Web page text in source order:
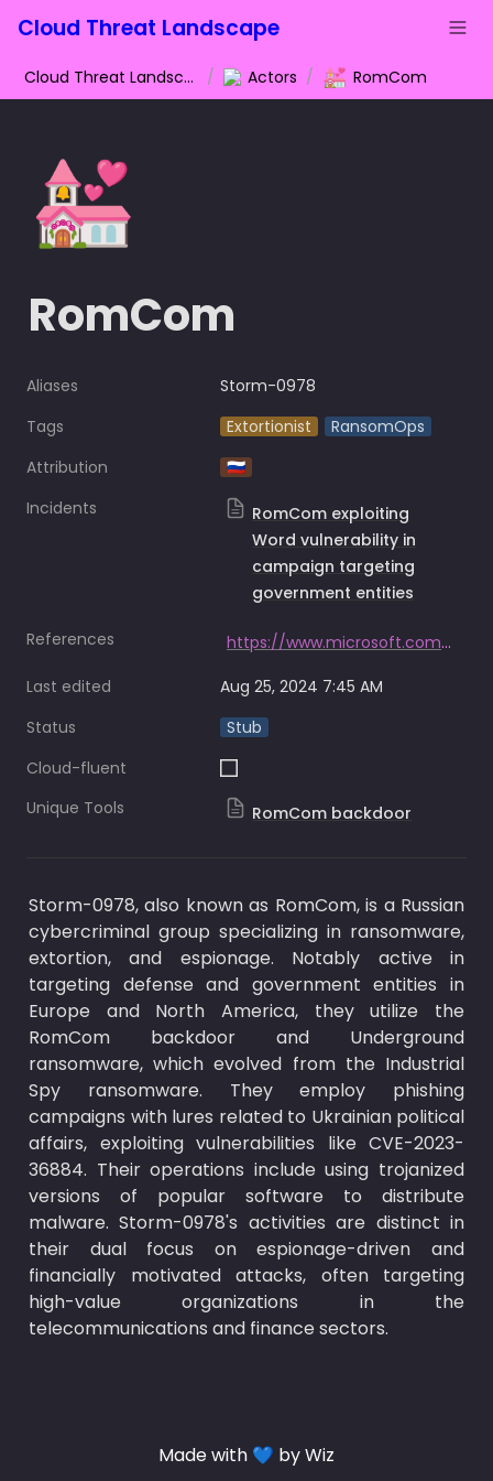
Cloud Threat Landscape
Cloud Threat Landscape / Actors / 💒 RomCom
💒
RomCom
Aliases
Storm-0978
Tags
Extortionist
RansomOps
Attribution
🇷🇺
Incidents
RomCom exploiting
Word vulnerability in
campaign targeting
government entities
References
https://www.microsoft.com/en-us/security/blog/2023/07/11/storm-0978-attacks-reveal-financial-and-espionage-motives/
Last edited
Aug 25, 2024 7:45 AM
Status
Stub
Cloud-fluent
Unique Tools
RomCom backdoor
Storm-0978, also known as RomCom, is a Russian
cybercriminal group specializing in ransomware,
extortion, and espionage. Notably active in
targeting defense and government entities in
Europe and North America, they utilize the
RomCom backdoor and Underground
ransomware, which evolved from the Industrial
Spy ransomware. They employ phishing
campaigns with lures related to Ukrainian political
affairs, exploiting vulnerabilities like CVE-2023-
36884. Their operations include using trojanized
versions of popular software to distribute
malware. Storm-0978's activities are distinct in
their dual focus on espionage-driven and
financially motivated attacks, often targeting
high-value organizations in the
telecommunications and finance sectors.
Made with 💙 by Wiz